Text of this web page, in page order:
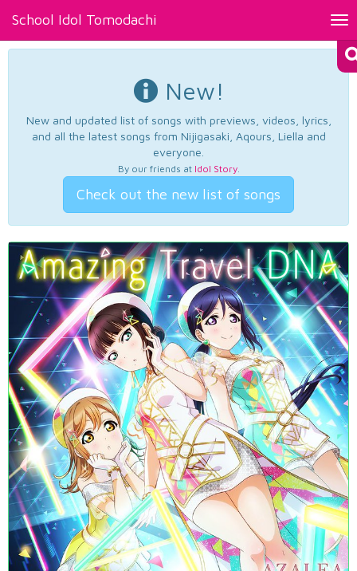
School Idol Tomodachi
New!
New and updated list of songs with previews, videos, lyrics,
and all the latest songs from Nijigasaki, Aqours, Liella and
everyone.
By our friends at Idol Story.
Check out the new list of songs